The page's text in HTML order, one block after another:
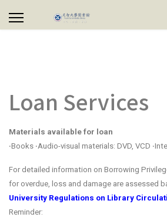
Loan Services
Materials available for loan
‧Books ‧Audio-visual materials: DVD, VCD
For detailed information on Borrowing
for overdue, loss and damage are assessed
University Regulations on Library
Reminder: